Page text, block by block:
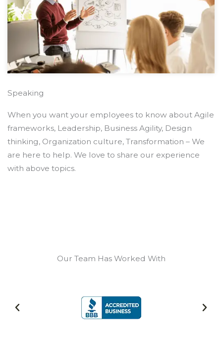
Speaking
When you want your employees to know about Agile
frameworks, Leadership, Business Agility, Design
thinking, Organization culture, Transformation – We
are here to help. We love to share our experience
with above topics.
Our Team Has Worked With